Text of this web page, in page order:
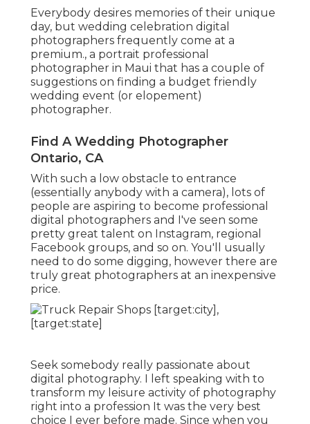
Everybody desires memories of their unique
day, but wedding celebration digital
photographers frequently come at a
premium., a portrait professional
photographer in Maui that has a couple of
suggestions on finding a budget friendly
wedding event (or elopement)
photographer.
Find A Wedding Photographer
Ontario, CA
With such a low obstacle to entrance
(essentially anybody with a camera), lots of
people are aspiring to become professional
digital photographers and I've seen some
pretty great talent on Instagram, regional
Facebook groups, and so on. You'll usually
need to do some digging, however there are
truly great photographers at an inexpensive
price.
Seek somebody really passionate about
digital photography. I left speaking with to
transform my leisure activity of photography
right into a profession It was the very best
choice I ever before made. Since when you